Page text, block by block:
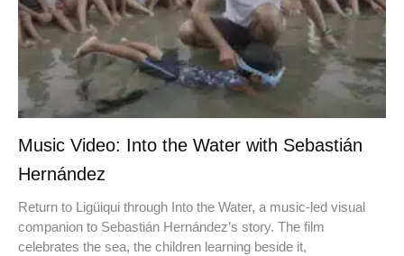
Music Video: Into the Water with Sebastián
Hernández
Return to Ligüiqui through Into the Water, a music-led visual
companion to Sebastián Hernández’s story. The film
celebrates the sea, the children learning beside it,